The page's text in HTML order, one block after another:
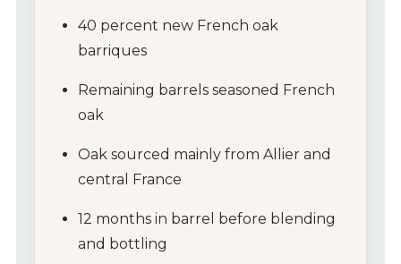
40 percent new French oak
barriques
Remaining barrels seasoned French
oak
Oak sourced mainly from Allier and
central France
12 months in barrel before blending
and bottling